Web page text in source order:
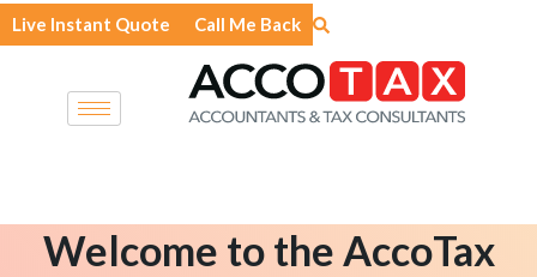
Skip
to
Live Instant Quote Call Me Back
Welcome to the AccoTax